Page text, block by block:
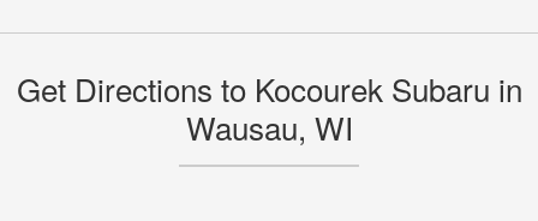
Get Directions to Kocourek Subaru in
Wausau, WI